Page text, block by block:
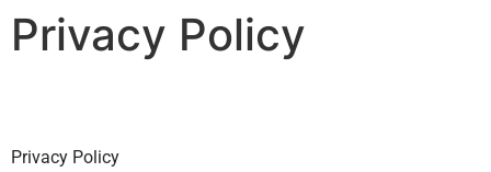
Privacy Policy
Privacy Policy